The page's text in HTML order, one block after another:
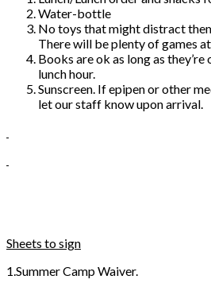
Water-bottle
No toys that might distract
There will be plenty of games
Books are ok as long as
lunch hour.
Sunscreen. If epipen or other
let our staff know upon arrival.
Sheets to sign
1.Summer Camp Waiver.